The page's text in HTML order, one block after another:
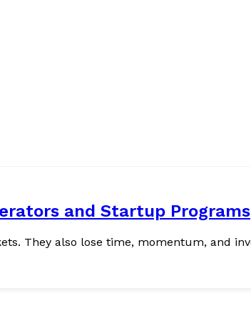
and Startup Programs